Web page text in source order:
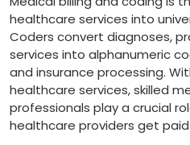
healthcare services into
Coders convert diagnoses,
services into alphanumeric
and insurance processing.
healthcare services, skilled
professionals play a crucial
healthcare providers ⁣get